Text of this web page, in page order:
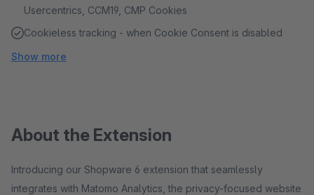
Usercentrics, CCM19, CMP Cookies
Cookieless tracking - when Cookie Consent is disabled
Show more
About the Extension
Introducing our Shopware 6 extension that seamlessly
integrates with Matomo Analytics, the privacy-focused website